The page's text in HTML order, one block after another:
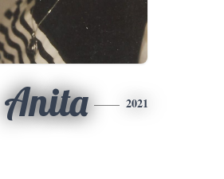
Anita 2021